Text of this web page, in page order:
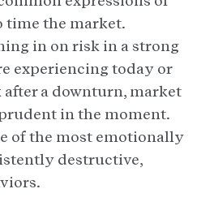
time the market.
in on risk in a strong
experiencing today or
a downturn, market
in the moment.
of the most emotionally
destructive,